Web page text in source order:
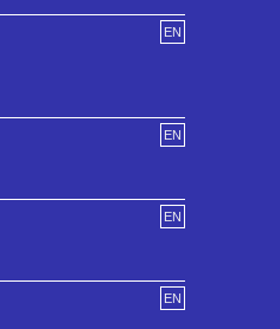
EN
EN
EN
EN